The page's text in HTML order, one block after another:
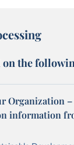
on the
Organization
information